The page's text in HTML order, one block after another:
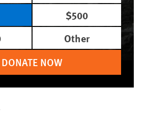
$500
Other
DONATE NOW